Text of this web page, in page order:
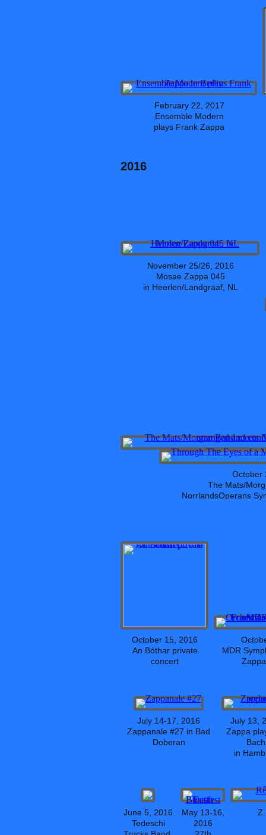
February 22, 2017
Ensemble Modern
plays Frank Zappa
2016
November 25/26, 2016
Mosae Zappa 045
in Heerlen/Landgraaf, NL
October
The Mats/
NorrlandsOperans
October 15, 2016
An Bóthar private
concert
MDR
July 14-17, 2016
Zappanale #27 in Bad
Doberan
July 13,
Zappa
Bach
in
June 5, 2016
Tedeschi
May 13-16,
2016